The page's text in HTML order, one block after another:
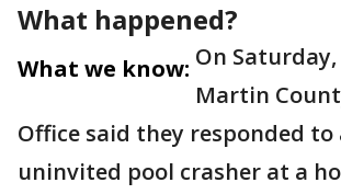
What happened?
What we know: On
Martin
Office said they responded to
uninvited pool crasher at a